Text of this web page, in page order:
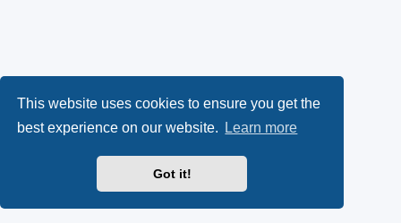
This website uses cookies to ensure you get the
best experience on our website.
Learn more
Got it!